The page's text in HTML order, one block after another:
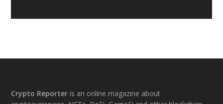
Footer
Crypto Reporter is an online magazine about